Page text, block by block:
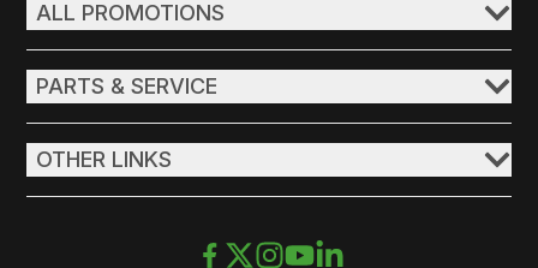
ALL PROMOTIONS
PARTS & SERVICE
OTHER LINKS